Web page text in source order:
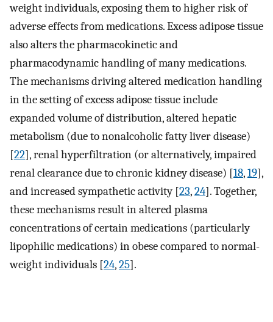
weight individuals, exposing them to higher risk of
adverse effects from medications. Excess adipose tissue
also alters the pharmacokinetic and
pharmacodynamic handling of many medications.
The mechanisms driving altered medication handling
in the setting of excess adipose tissue include
expanded volume of distribution, altered hepatic
metabolism (due to nonalcoholic fatty liver disease)
[22], renal hyperfiltration (or alternatively, impaired
renal clearance due to chronic kidney disease) [18,19],
and increased sympathetic activity [23,24]. Together,
these mechanisms result in altered plasma
concentrations of certain medications (particularly
lipophilic medications) in obese compared to normal-
weight individuals [24,25].